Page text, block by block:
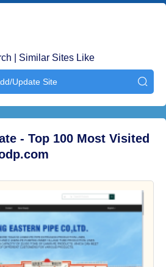
| Similar Sites Like
Update Site 
- Top 100 Most Visited